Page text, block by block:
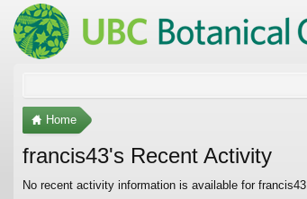
Home
francis43's Recent Activity
No recent activity information is available for francis43.